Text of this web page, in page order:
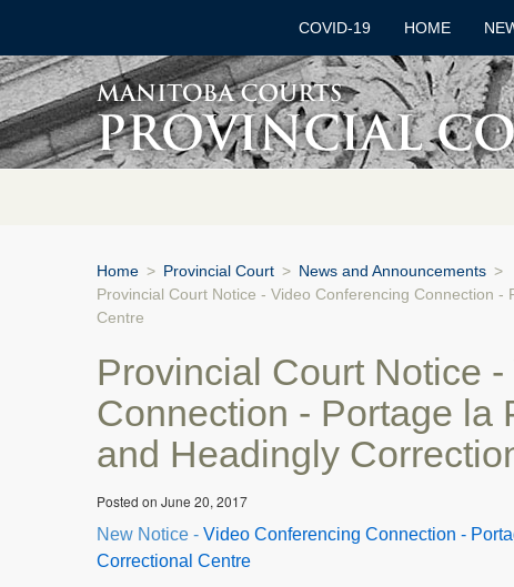
COVID-19 HOME
Home > Provincial Court > News and Announcements >
Provincial Court Notice - Video Conferencing Connection
Centre
Provincial Court Notice
Connection - Portage la
and Headingly
Posted on June 20, 2017
New Notice - Video Conferencing Connection -
Correctional Centre